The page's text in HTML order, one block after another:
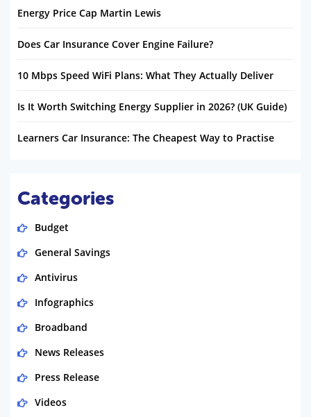
Energy Price Cap Martin Lewis
Does Car Insurance Cover Engine Failure?
10 Mbps Speed WiFi Plans: What They Actually Deliver
Is It Worth Switching Energy Supplier in 2026? (UK Guide)
Learners Car Insurance: The Cheapest Way to Practise
Categories
Budget
General Savings
Antivirus
Infographics
Broadband
News Releases
Press Release
Videos